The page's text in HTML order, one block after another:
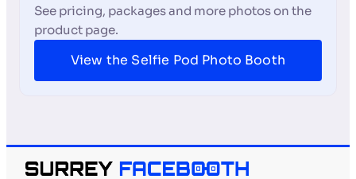
See pricing, packages and more photos on the
product page.
View the Selfie Pod Photo Booth